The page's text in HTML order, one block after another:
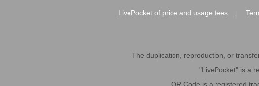
LivePocket of price and usage fees
The duplication, reproduction, or
"LivePocket" is a
QR Code is a registered